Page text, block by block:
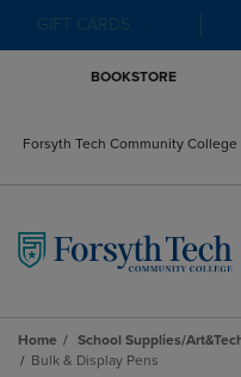
BOOKSTORE
Forsyth Tech Community
Home School Supplies/
Bulk & Display Pens